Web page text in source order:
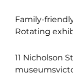
Family-
Rotating
11 Nicholson